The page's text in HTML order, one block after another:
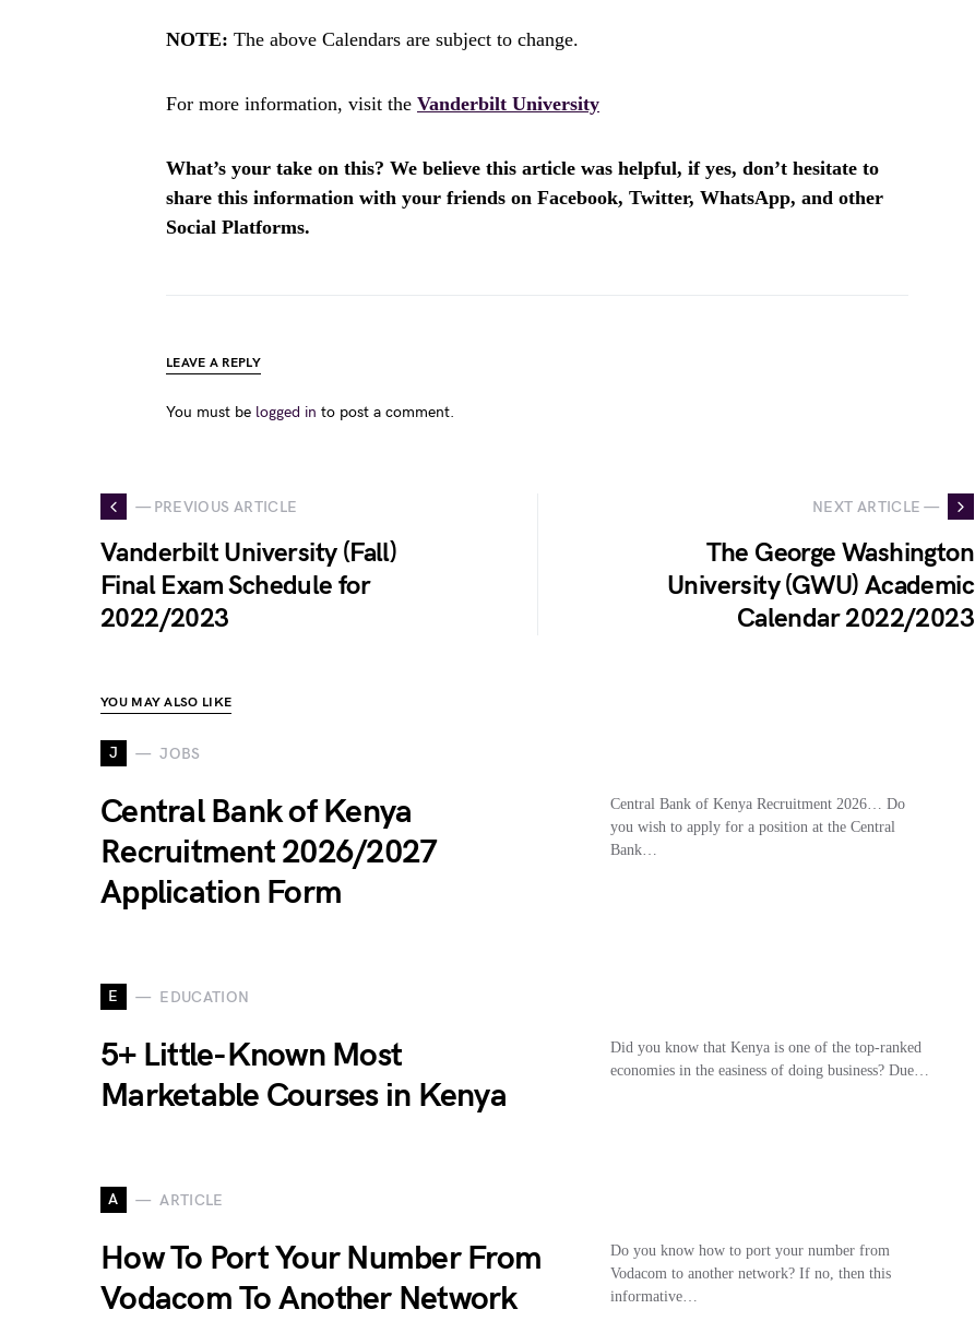
NOTE: The above Calendars are subject to change.
For more information, visit the Vanderbilt University
What’s your take on this? We believe this article was helpful, if yes, don’t hesitate to
share this information with your friends on Facebook, Twitter, WhatsApp, and other
Social Platforms.
LEAVE A REPLY
You must be logged in to post a comment.
— PREVIOUS ARTICLE
Vanderbilt University (Fall)
Final Exam Schedule for
2022/2023
NEXT ARTICLE —
The George Washington
University (GWU) Academic
Calendar 2022/2023
YOU MAY ALSO LIKE
J JOBS
Central Bank of Kenya
Recruitment 2026/2027
Application Form
Central Bank of Kenya Recruitment 2026… Do
you wish to apply for a position at the Central
Bank…
E EDUCATION
5+ Little-Known Most
Marketable Courses in Kenya
Did you know that Kenya is one of the top-ranked
economies in the easiness of doing business? Due…
A ARTICLE
How To Port Your Number From
Vodacom To Another Network
Do you know how to port your number from
Vodacom to another network? If no, then this
informative…